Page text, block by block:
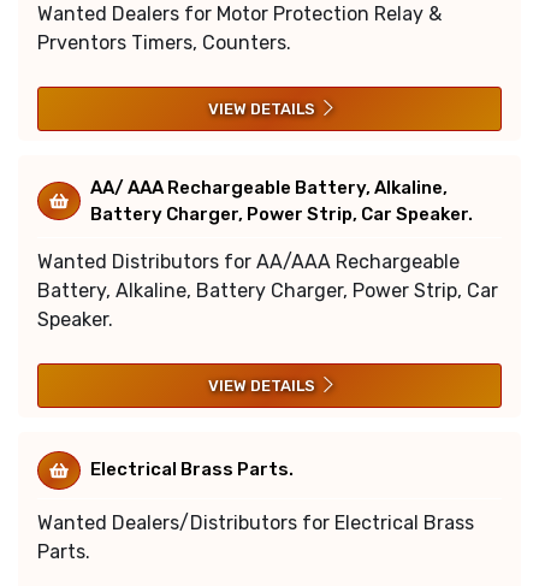
Wanted Dealers for Motor Protection Relay &
Prventors Timers, Counters.
VIEW DETAILS
AA/ AAA Rechargeable Battery, Alkaline,
Battery Charger, Power Strip, Car Speaker.
Wanted Distributors for AA/AAA Rechargeable
Battery, Alkaline, Battery Charger, Power Strip, Car
Speaker.
VIEW DETAILS
Electrical Brass Parts.
Wanted Dealers/Distributors for Electrical Brass
Parts.